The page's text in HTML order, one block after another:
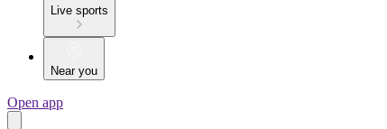
Live sports
Near you
Open app